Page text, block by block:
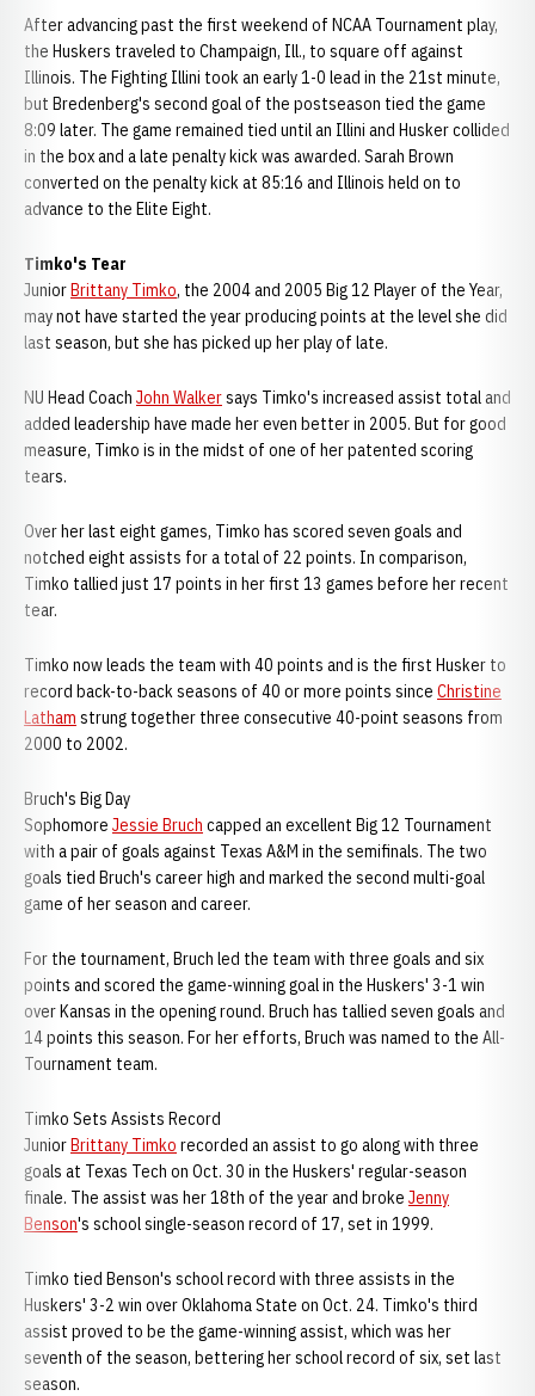
After advancing past the first weekend of NCAA Tournament play,
the Huskers traveled to Champaign, Ill., to square off against
Illinois. The Fighting Illini took an early 1-0 lead in the 21st minute,
but Bredenberg's second goal of the postseason tied the game
8:09 later. The game remained tied until an Illini and Husker collided
in the box and a late penalty kick was awarded. Sarah Brown
converted on the penalty kick at 85:16 and Illinois held on to
advance to the Elite Eight.
Timko's Tear
JuniorBrittany Timko, the 2004 and 2005 Big 12 Player of the Year,
may not have started the year producing points at the level she did
last season, but she has picked up her play of late.
NU Head Coach John Walkersays Timko's increased assist total and
added leadership have made her even better in 2005. But for good
measure, Timko is in the midst of one of her patented scoring
tears.
Over her last eight games, Timko has scored seven goals and
notched eight assists for a total of 22 points. In comparison,
Timko tallied just 17 points in her first 13 games before her recent
tear.
Timko now leads the team with 40 points and is the first Husker to
record back-to-back seasons of 40 or more points since Christine
Latham strung together three consecutive 40-point seasons from
2000 to 2002.
Bruch's Big Day
Sophomore Jessie Bruch capped an excellent Big 12 Tournament
with a pair of goals against Texas A&M in the semifinals. The two
goals tied Bruch's career high and marked the second multi-goal
game of her season and career.
For the tournament, Bruch led the team with three goals and six
points and scored the game-winning goal in the Huskers' 3-1 win
over Kansas in the opening round. Bruch has tallied seven goals and
14 points this season. For her efforts, Bruch was named to the All-
Tournament team.
Timko Sets Assists Record
JuniorBrittany Timko recorded an assist to go along with three
goals at Texas Tech on Oct. 30 in the Huskers' regular-season
finale. The assist was her 18th of the year and broke Jenny
Benson's school single-season record of 17, set in 1999.
Timko tied Benson's school record with three assists in the
Huskers' 3-2 win over Oklahoma State on Oct. 24. Timko's third
assist proved to be the game-winning assist, which was her
seventh of the season, bettering her school record of six, set last
season.